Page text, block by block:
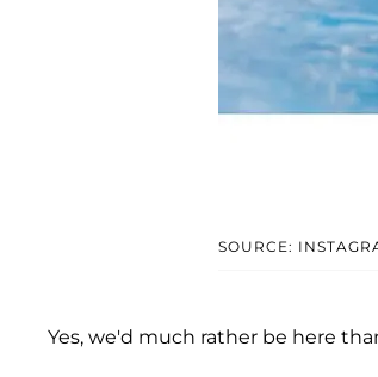
SOURCE:
Yes, we'd much rather be here